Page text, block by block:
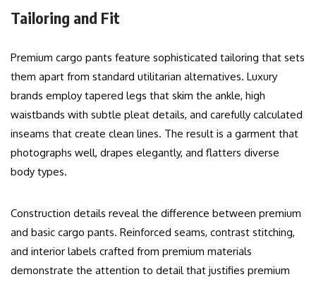
Tailoring and Fit
Premium cargo pants feature sophisticated tailoring that sets
them apart from standard utilitarian alternatives. Luxury
brands employ tapered legs that skim the ankle, high
waistbands with subtle pleat details, and carefully calculated
inseams that create clean lines. The result is a garment that
photographs well, drapes elegantly, and flatters diverse
body types.
Construction details reveal the difference between premium
and basic cargo pants. Reinforced seams, contrast stitching,
and interior labels crafted from premium materials
demonstrate the attention to detail that justifies premium